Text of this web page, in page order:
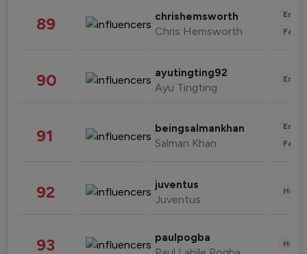
89 chrishemsworth
Chris Hemsworth
90 ayutingting92
Ayu Tingting
91 beingsalmankhan
Salman Khan
92 juventus
Juventus
93 paulpogba